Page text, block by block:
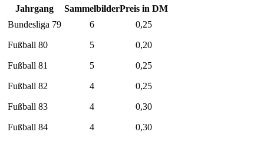
Jahrgang
SammelbilderPreis in DM
Bundesliga 79
6 0,25
Fußball 80 5 0,20
Fußball 81 5 0,25
Fußball 82 4 0,25
Fußball 83 4 0,30
Fußball 84 4 0,30